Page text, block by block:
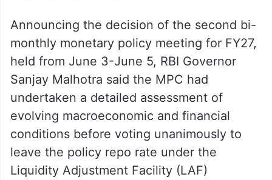
Announcing the decision of the second bi-
monthly monetary policy meeting for FY27,
held from June 3-June 5, RBI Governor
Sanjay Malhotra said the MPC had
undertaken a detailed assessment of
evolving macroeconomic and financial
conditions before voting unanimously to
leave the policy repo rate under the
Liquidity Adjustment Facility (LAF)